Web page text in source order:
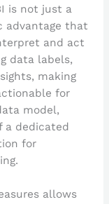
is not just a
advantage that
and act
data labels,
making
for
model,
a dedicated
for
allows